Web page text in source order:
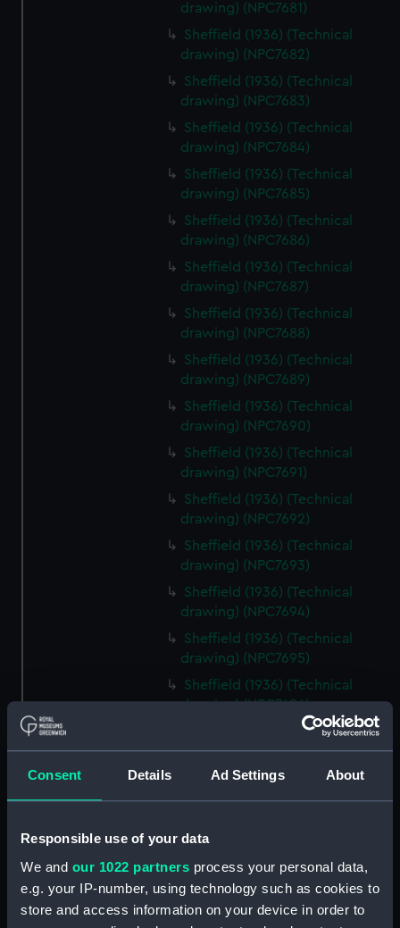
Consent Details Ad Settings About
Responsible use of your data
We and our 1022 partners process your personal data,
e.g. your IP-number, using technology such as cookies to
store and access information on your device in order to
drawing) (NPC7681)
Sheffield (1936) (Technical
drawing) (NPC7682)
Sheffield (1936) (Technical
drawing) (NPC7683)
Sheffield (1936) (Technical
drawing) (NPC7684)
Sheffield (1936) (Technical
drawing) (NPC7685)
Sheffield (1936) (Technical
drawing) (NPC7686)
Sheffield (1936) (Technical
drawing) (NPC7687)
Sheffield (1936) (Technical
drawing) (NPC7688)
Sheffield (1936) (Technical
drawing) (NPC7689)
Sheffield (1936) (Technical
drawing) (NPC7690)
Sheffield (1936) (Technical
drawing) (NPC7691)
Sheffield (1936) (Technical
drawing) (NPC7692)
Sheffield (1936) (Technical
drawing) (NPC7693)
Sheffield (1936) (Technical
drawing) (NPC7694)
Sheffield (1936) (Technical
drawing) (NPC7695)
Sheffield (1936) (Technical
drawing) (NPC7696)
Sheffield (1936) (Technical
drawing) (NPC7697)
Sheffield (1936) (Technical
drawing) (NPC7698)
drawing) (NPC7699)
Undine (1943) (Technical
drawing) (NPC7700)
Undine (1943) (Technical